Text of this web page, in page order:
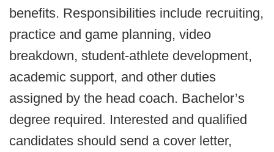
benefits. Responsibilities include recruiting,
practice and game planning, video
breakdown, student-athlete development,
academic support, and other duties
assigned by the head coach. Bachelor’s
degree required. Interested and qualified
candidates should send a cover letter,